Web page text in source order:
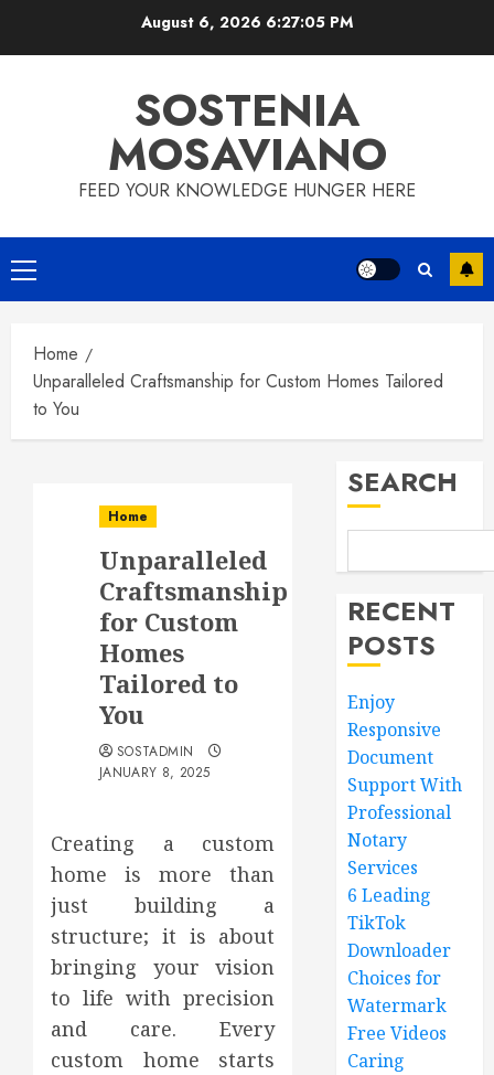
August 6, 2026 6:27:06 PM
SOSTENIA
MOSAVIANO
FEED YOUR KNOWLEDGE HUNGER HERE
Primary
Menu
Home
Unparalleled Craftsmanship for Custom Homes Tailored
to You
Home
Unparalleled
Craftsmanship
for Custom
Homes
Tailored to
You
SOSTADMIN
JANUARY 8, 2025
Creating a custom
home is more than
just building a
structure; it is about
bringing your vision
to life with precision
and care. Every
custom home starts
SEARCH
RECENT
POSTS
Enjoy
Responsive
Document
Support With
Professional
Notary
Services
6 Leading
TikTok
Downloader
Choices for
Watermark
Free Videos
Caring